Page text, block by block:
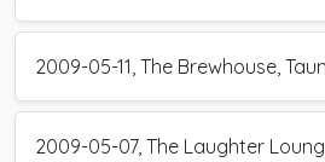
2009-05-11, The Brewhouse,
2009-05-07, The Laughter